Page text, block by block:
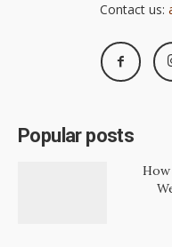
Contact us:
Popular posts